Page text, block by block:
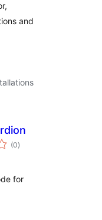
and
(0total
ratings
)
for